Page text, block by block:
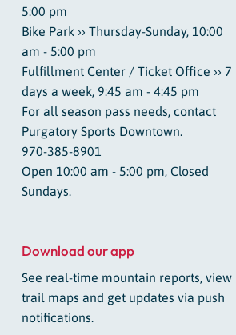
5:00 pm
Bike Park ›› Thursday-Sunday, 10:00
am - 5:00 pm
Fulfillment Center / Ticket Office ›› 7
days a week, 9:45 am - 4:45 pm
For all season pass needs, contact
Purgatory Sports Downtown.
970-385-8901
Open 10:00 am - 5:00 pm, Closed
Sundays.
Download our app
See real-time mountain reports, view
trail maps and get updates via push
notifications.